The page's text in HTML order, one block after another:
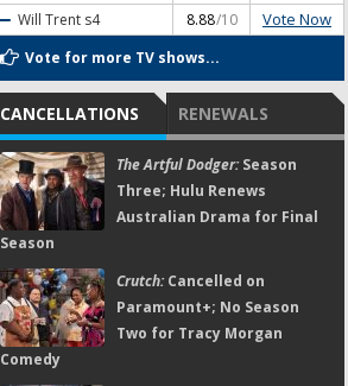
Will Trent s4 8.88/10 Vote Now
Vote for more TV shows...
CANCELLATIONS RENEWALS
The Artful Dodger:Season
Three; Hulu Renews
Australian Drama for Final
Season
Crutch:Cancelled on
Paramount+; No Season
Two for Tracy Morgan
Comedy